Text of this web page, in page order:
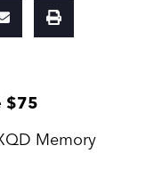
$75
Memory